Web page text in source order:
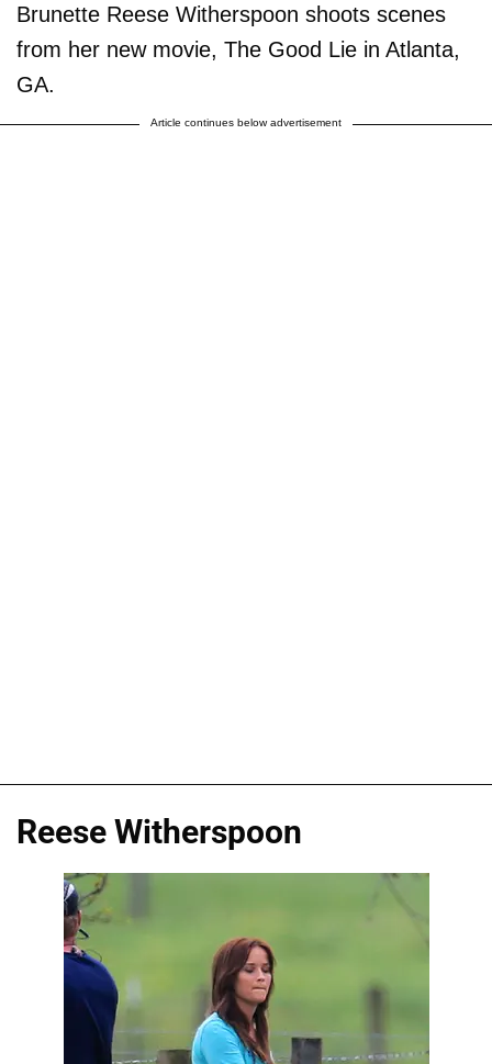
Brunette Reese Witherspoon shoots scenes
from her new movie, The Good Lie in Atlanta,
GA.
Article continues below advertisement
Reese Witherspoon